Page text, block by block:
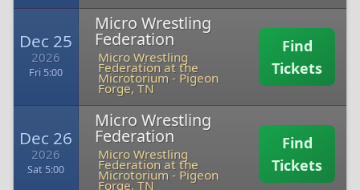
Dec 25
2026
Fri 5:00
Micro Wrestling
Federation
Micro Wrestling
Federation at the
Microtorium - Pigeon
Forge, TN
Find
Tickets
Dec 26
2026
Sat 5:00
Micro Wrestling
Federation
Micro Wrestling
Federation at the
Microtorium - Pigeon
Forge, TN
Find
Tickets